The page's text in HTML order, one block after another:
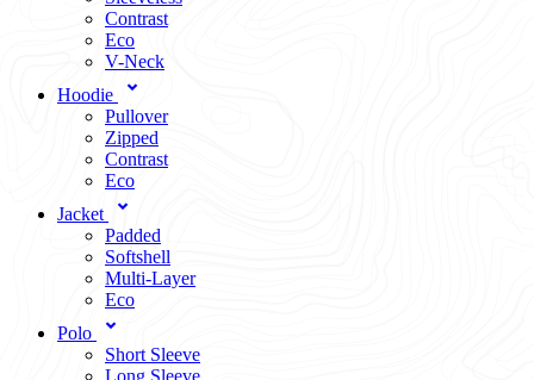
Contrast
Eco
V-Neck
Hoodie
Pullover
Zipped
Contrast
Eco
Jacket
Padded
Softshell
Multi-Layer
Eco
Polo
Short Sleeve
Long Sleeve